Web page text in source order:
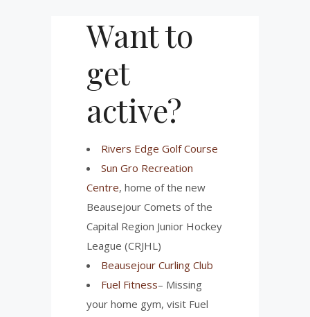
Want to
get
active?
Rivers Edge Golf Course
Sun Gro Recreation
Centre, home of the new
Beausejour Comets of the
Capital Region Junior Hockey
League (CRJHL)
Beausejour Curling Club
Fuel Fitness– Missing
your home gym, visit Fuel